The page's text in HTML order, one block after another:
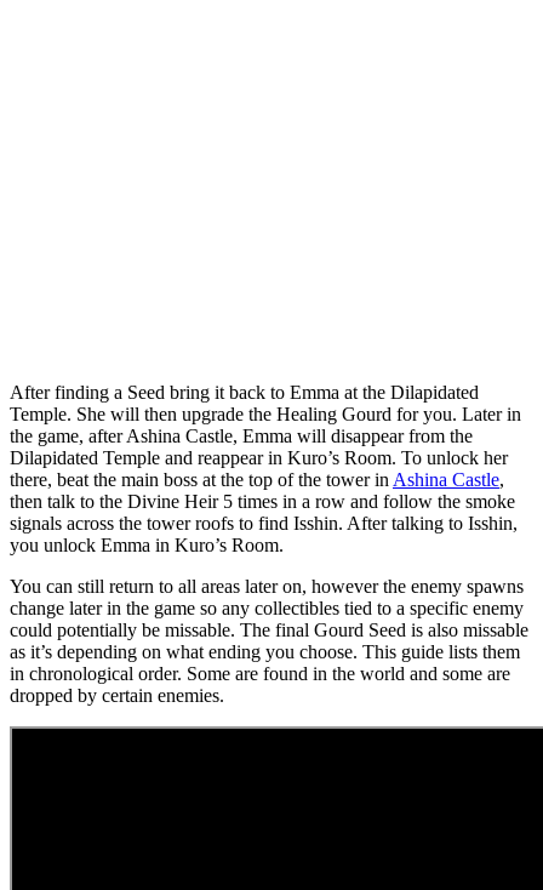
After finding a Seed bring it back to Emma at the Dilapidated
Temple. She will then upgrade the Healing Gourd for you. Later in
the game, after Ashina Castle, Emma will disappear from the
Dilapidated Temple and reappear in Kuro’s Room. To unlock her
there, beat the main boss at the top of the tower in Ashina Castle,
then talk to the Divine Heir 5 times in a row and follow the smoke
signals across the tower roofs to find Isshin. After talking to Isshin,
you unlock Emma in Kuro’s Room.
You can still return to all areas later on, however the enemy spawns
change later in the game so any collectibles tied to a specific enemy
could potentially be missable. The final Gourd Seed is also missable
as it’s depending on what ending you choose. This guide lists them
in chronological order. Some are found in the world and some are
dropped by certain enemies.